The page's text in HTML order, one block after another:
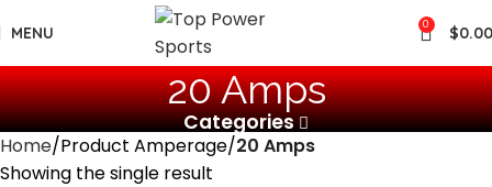
MENU 0 $0.00
‎20 Amps
Categories
Home Product Amperage ‎20 Amps
Showing the single result